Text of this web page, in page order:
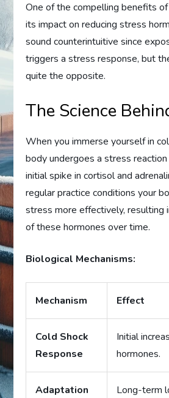
One of the compelling benefits
its impact on reducing stress
sound counterintuitive since
triggers a stress response, but
quite the opposite.
The Science
When you immerse yourself in
body undergoes a stress
initial spike in cortisol and
regular practice conditions your
stress more effectively, resulting
of these hormones over time.
Biological Mechanisms:
Mechanism Effect
Cold Shock
Response
Initial
hormones.
Adaptation
Long-term